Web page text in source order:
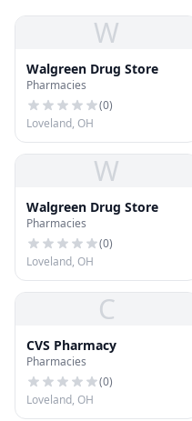
W
Walgreen Drug Store
Pharmacies
(0)
Loveland, OH
W
Walgreen Drug Store
Pharmacies
(0)
Loveland, OH
C
CVS Pharmacy
Pharmacies
(0)
Loveland, OH